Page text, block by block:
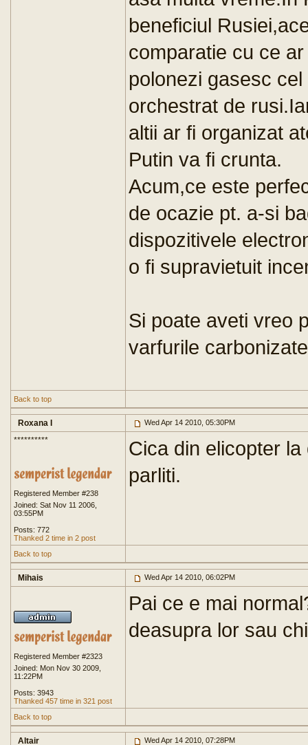
beneficiul
comparatie cu ce
polonezi gasesc
orchestrat de
altii ar fi organizat
Putin va fi crunta.
Acum,ce este
de ocazie pt. a-si
dispozitivele
o fi supravietuit
Si poate aveti vreo
varfurile
Back to top
Roxana I Wed Apr 14 2010, 05:30PM
**********
Registered Member #238
Joined: Sat Nov 11 2006,
03:55PM
Posts: 772
Thanked 2 time in 2 post
Cica din elicopter
parliti.
Back to top
Mihais Wed Apr 14 2010, 06:02PM
Registered Member #2323
Joined: Mon Nov 30 2009,
11:22PM
Posts: 3943
Thanked 457 time in 321 post
Pai ce e mai
deasupra lor sau
Back to top
Altair Wed Apr 14 2010, 07:28PM